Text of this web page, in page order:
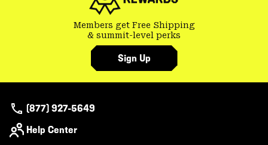
Members get Free Shipping
& summit-level perks
Sign Up
(877) 927-5649
Help Center